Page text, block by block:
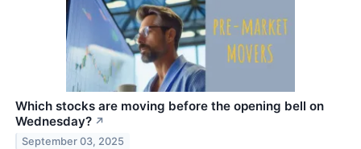
Which stocks are moving before the opening bell on
Wednesday? ↗
September 03, 2025